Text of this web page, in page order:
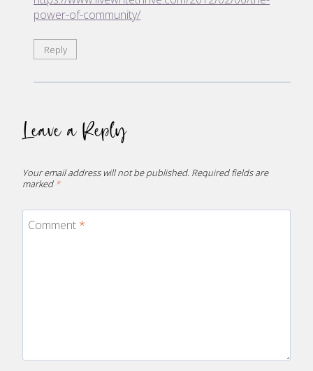
power-of-community/
Reply
Leave a Reply
Your email address will not be published. Required fields are
marked *
Comment *